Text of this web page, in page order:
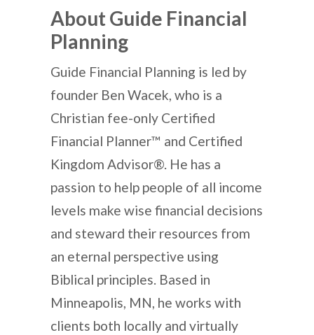
About Guide Financial
Planning
Guide Financial Planning is led by
founder Ben Wacek, who is a
Christian fee-only Certified
Financial Planner™ and Certified
Kingdom Advisor®. He has a
passion to help people of all income
levels make wise financial decisions
and steward their resources from
an eternal perspective using
Biblical principles. Based in
Minneapolis, MN, he works with
clients both locally and virtually